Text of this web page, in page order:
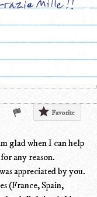
Favorite
glad when I can help
any reason.
appreciated by you.
(France, Spain,